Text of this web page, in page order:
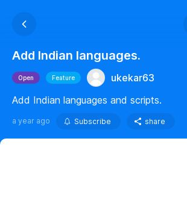
Add Indian languages.
Open Feature
ukekar63
Add Indian languages and scripts.
a year ago Subscribe share